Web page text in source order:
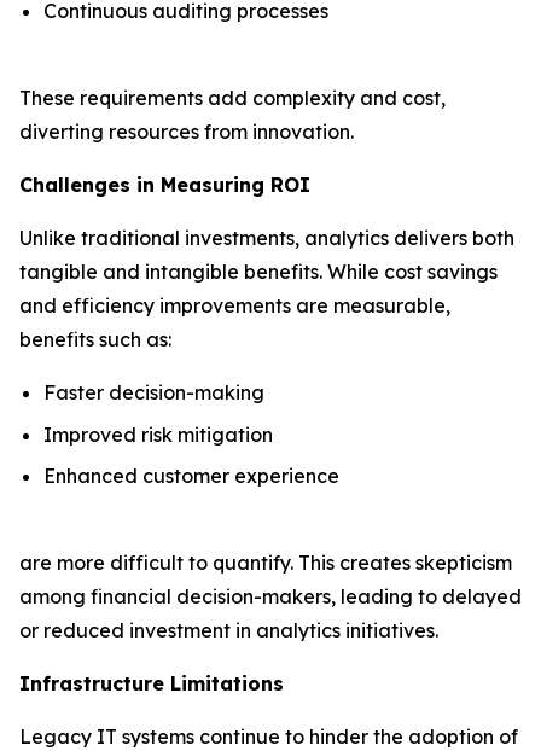
Continuous auditing processes
These requirements add complexity and cost,
diverting resources from innovation.
Challenges in Measuring ROI
Unlike traditional investments, analytics delivers both
tangible and intangible benefits. While cost savings
and efficiency improvements are measurable,
benefits such as:
Faster decision-making
Improved risk mitigation
Enhanced customer experience
are more difficult to quantify. This creates skepticism
among financial decision-makers, leading to delayed
or reduced investment in analytics initiatives.
Infrastructure Limitations
Legacy IT systems continue to hinder the adoption of